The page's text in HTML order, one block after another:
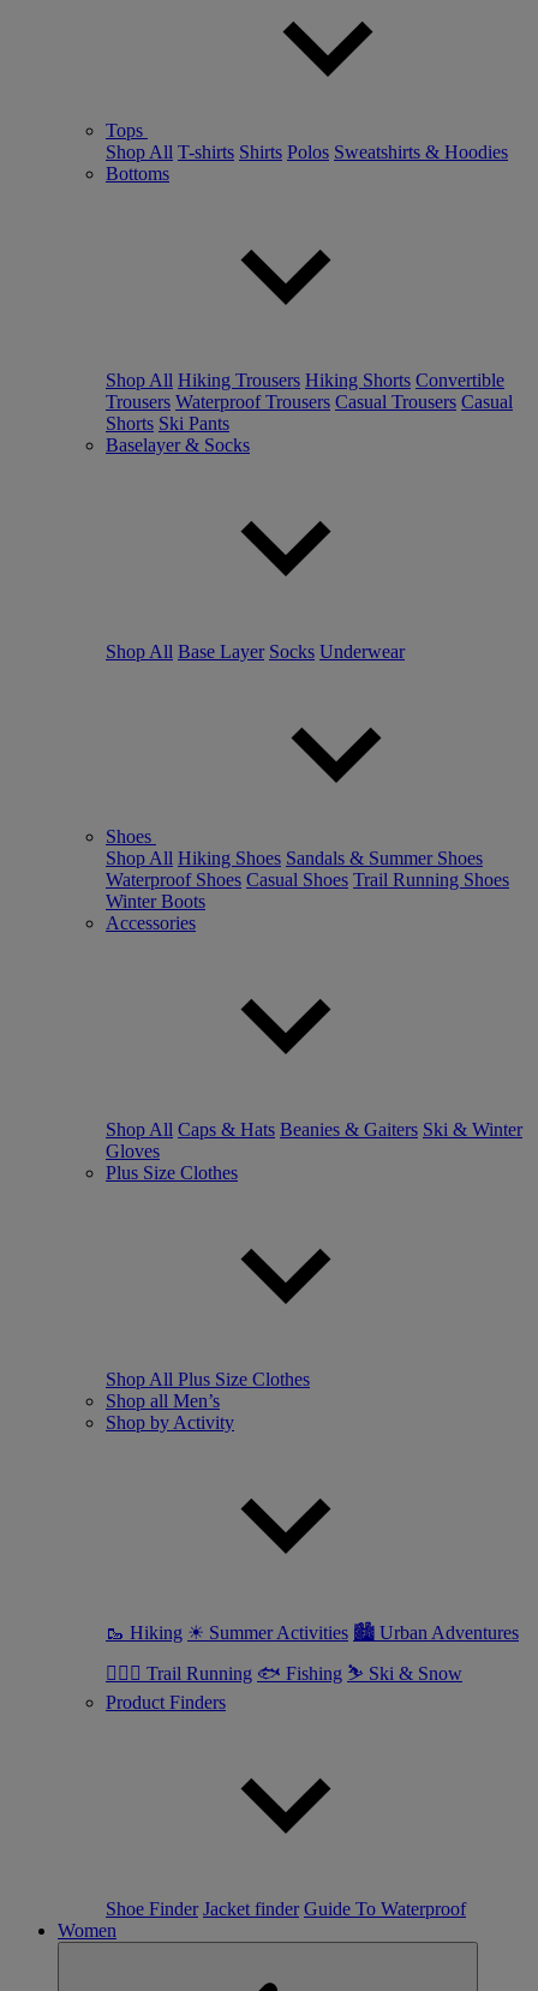
Tops
Shop All T-shirts Shirts Polos Sweatshirts & Hoodies
Bottoms
Shop All Hiking Trousers Hiking Shorts Convertible
Trousers Waterproof Trousers Casual Trousers Casual
Shorts Ski Pants
Baselayer & Socks
Shop All Base Layer Socks Underwear
Shoes
Shop All Hiking Shoes Sandals & Summer Shoes
Waterproof Shoes Casual Shoes Trail Running Shoes
Winter Boots
Accessories
Shop All Caps & Hats Beanies & Gaiters Ski & Winter
Gloves
Plus Size Clothes
Shop All Plus Size Clothes
Shop all Men’s
Shop by Activity
🥾 Hiking ☀ Summer Activities 🏙 Urban Adventures
🏃🏼‍♂️ Trail Running 🐟 Fishing ⛷ Ski & Snow
Product Finders
Shoe Finder Jacket finder Guide To Waterproof
Women